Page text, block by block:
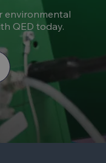
environmental
QED today.